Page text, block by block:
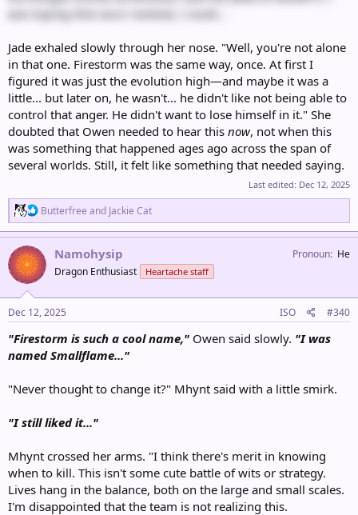
was hoping that once I evolved, I could...'
Jade exhaled slowly through her nose. "Well, you're not alone
in that one. Firestorm was the same way, once. At first I
figured it was just the evolution high—and maybe it was a
little... but later on, he wasn't... he didn't like not being able to
control that anger. He didn't want to lose himself in it." She
doubted that Owen needed to hear this now, not when this
was something that happened ages ago across the span of
several worlds. Still, it felt like something that needed saying.
Last edited: Dec 12, 2025
R
e
a
t
i
n
:
Butterfree and Jackie Cat
Namohysip
Dragon Enthusiast Heartache staff
Pronoun He
Dec 12, 2025 ISO #340
"Firestorm is such a cool name," Owen said slowly. "I was
named Smallflame..."
"Never thought to change it?" Mhynt said with a little smirk.
"I still liked it..."
Mhynt crossed her arms. "I think there's merit in knowing
when to kill. This isn't some cute battle of wits or strategy.
Lives hang in the balance, both on the large and small scales.
I'm disappointed that the team is not realizing this.